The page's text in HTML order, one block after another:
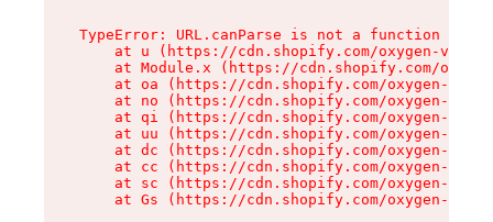
TypeError: URL.canParse is not a function
at u (https://cdn.shopify.com/oxygen-v2/
at Module.x (https://cdn.shopify.com/
at oa (https://cdn.shopify.com/oxygen-v2/
at no (https://cdn.shopify.com/oxygen-v2/
at qi (https://cdn.shopify.com/oxygen-v2/
at uu (https://cdn.shopify.com/oxygen-v2/
at dc (https://cdn.shopify.com/oxygen-v2/
at cc (https://cdn.shopify.com/oxygen-v2/
at sc (https://cdn.shopify.com/oxygen-v2/
at Gs (https://cdn.shopify.com/oxygen-v2/